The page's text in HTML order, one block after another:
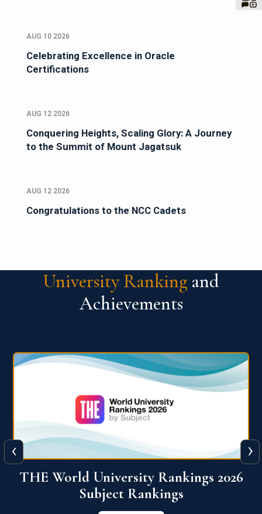
AUG 10 2026
Celebrating Excellence in Oracle
Certifications
AUG 12 2026
Conquering Heights, Scaling Glory: A Journey
to the Summit of Mount Jagatsuk
AUG 12 2026
Congratulations to the NCC Cadets
University Ranking and
Achievements
QS World University Ranking 2026
View More
‹ ›